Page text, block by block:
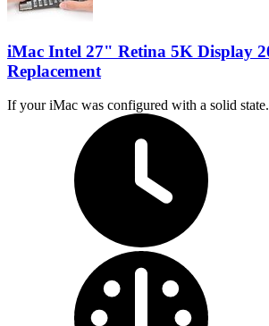
iMac Intel 27" Retina 5K Display
Replacement
If your iMac was configured with a solid